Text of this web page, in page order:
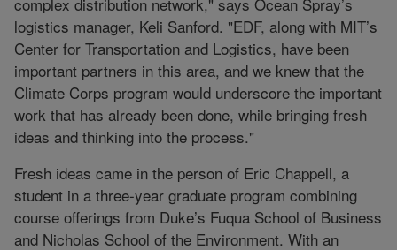
logistics manager, Keli Sanford. "EDF, along with MIT’s
Center for Transportation and Logistics, have been
important partners in this area, and we knew that the
Climate Corps program would underscore the important
work that has already been done, while bringing fresh
ideas and thinking into the process."
Fresh ideas came in the person of Eric Chappell, a
student in a three-year graduate program combining
course offerings from Duke’s Fuqua School of Business
and Nicholas School of the Environment. With an